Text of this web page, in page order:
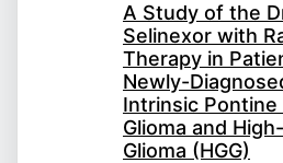
A Study of the
Selinexor with
Therapy in
Newly-
Intrinsic Pontine
Glioma and
Glioma (HGG)